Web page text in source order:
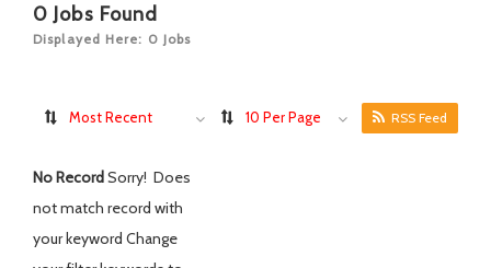
0 Jobs Found
Displayed Here: 0 Jobs
Most Recent 10 Per Page RSS Feed
No RecordSorry! Does
not match record with
your keyword Change